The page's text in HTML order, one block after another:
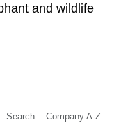
and wildlife
Search Company A-Z